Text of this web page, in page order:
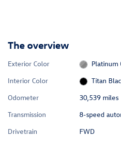
The overview
Exterior Color
Platinum
Interior Color
Titan
Odometer
30,539 miles
Transmission
8-speed
Drivetrain
FWD